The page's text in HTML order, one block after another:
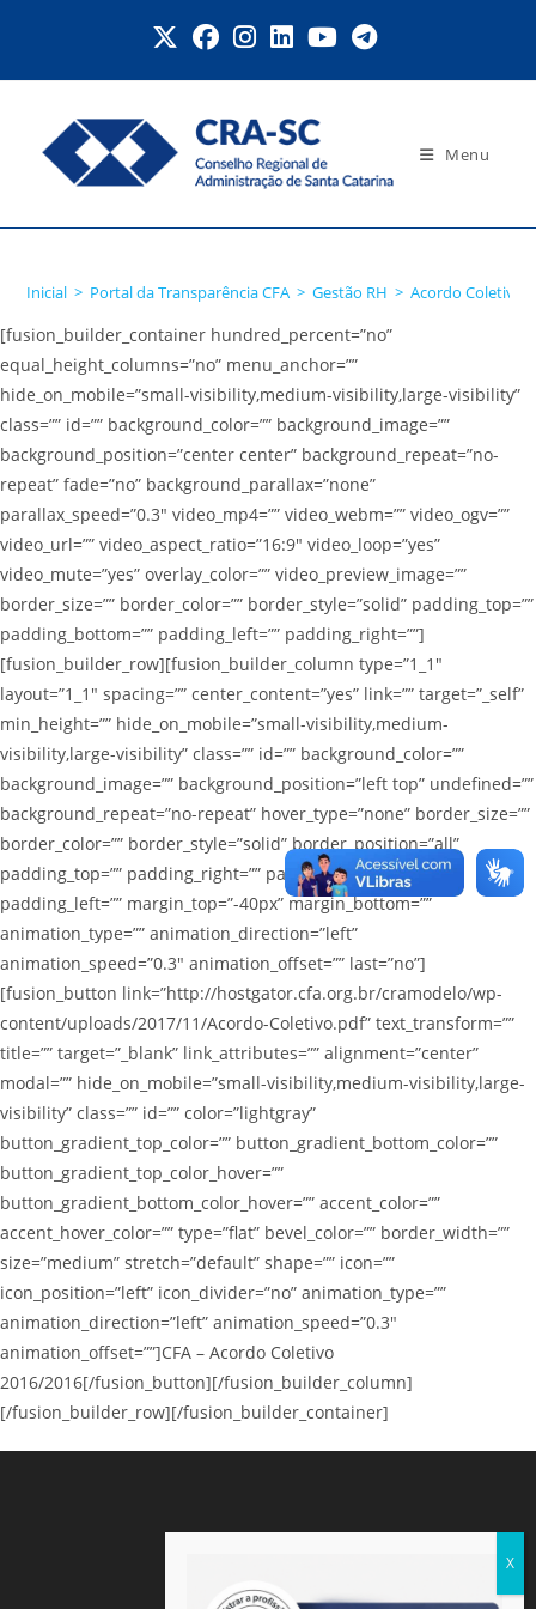
Menu
Inicial > Portal da Transparência CFA > Gestão RH > Acordo Coletivo
[fusion_builder_container hundred_percent=”no”
equal_height_columns=”no” menu_anchor=””
hide_on_mobile=”small-visibility,medium-visibility,large-visibility”
class=”” id=”” background_color=”” background_image=””
background_position=”center center” background_repeat=”no-
repeat” fade=”no” background_parallax=”none”
parallax_speed=”0.3″ video_mp4=”” video_webm=”” video_ogv=””
video_url=”” video_aspect_ratio=”16:9″ video_loop=”yes”
video_mute=”yes” overlay_color=”” video_preview_image=””
border_size=”” border_color=”” border_style=”solid” padding_top=””
padding_bottom=”” padding_left=”” padding_right=””]
[fusion_builder_row][fusion_builder_column type=”1_1″
layout=”1_1″ spacing=”” center_content=”yes” link=”” target=”_self”
min_height=”” hide_on_mobile=”small-visibility,medium-
visibility,large-visibility” class=”” id=”” background_color=””
background_image=”” background_position=”left top” undefined=””
background_repeat=”no-repeat” hover_type=”none” border_size=””
border_color=”” border_style=”solid” border_position=”all”
padding_top=”” padding_right=”” padding_bottom=””
padding_left=”” margin_top=”-40px” margin_bottom=””
animation_type=”” animation_direction=”left”
animation_speed=”0.3″ animation_offset=”” last=”no”]
[fusion_button link=”http://hostgator.cfa.org.br/cramodelo/wp-
content/uploads/2017/11/Acordo-Coletivo.pdf” text_transform=””
title=”” target=”_blank” link_attributes=”” alignment=”center”
modal=”” hide_on_mobile=”small-visibility,medium-visibility,large-
visibility” class=”” id=”” color=”lightgray”
button_gradient_top_color=”” button_gradient_bottom_color=””
button_gradient_top_color_hover=””
button_gradient_bottom_color_hover=”” accent_color=””
accent_hover_color=”” type=”flat” bevel_color=”” border_width=””
size=”medium” stretch=”default” shape=”” icon=””
icon_position=”left” icon_divider=”no” animation_type=””
animation_direction=”left” animation_speed=”0.3″
animation_offset=””]CFA – Acordo Coletivo
2016/2016[/fusion_button][/fusion_builder_column]
[/fusion_builder_row][/fusion_builder_container]